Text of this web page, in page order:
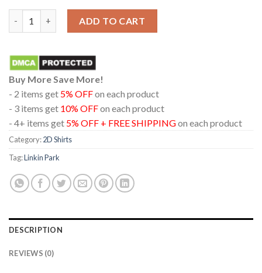
ADD TO CART
Buy More Save More!
- 2 items get 5% OFFon each product
- 3 items get 10% OFFon each product
- 4+ items get 5% OFF + FREE SHIPPINGon each product
Category:2D Shirts
Tag:Linkin Park
DESCRIPTION
REVIEWS (0)